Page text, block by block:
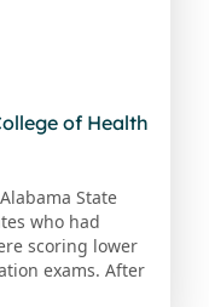
of Health
State
who had
scoring lower
exams. After